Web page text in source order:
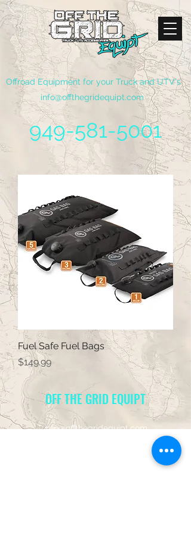
949-581-5001
info@offthegridequipt.com
Offroad Equipment for your Truck and UTV's
Fuel Safe Fuel Bags
Price
$149.99
OFF THE GRID EQUIPT
info@offthegridequipt.com
949-581-